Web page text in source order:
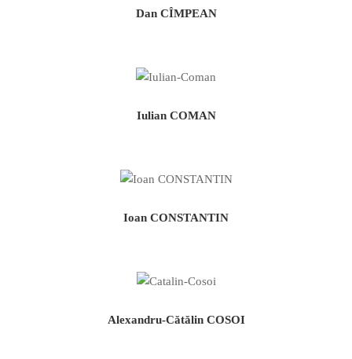
Dan CÎMPEAN
Iulian COMAN
Ioan CONSTANTIN
Alexandru-Cătălin COSOI